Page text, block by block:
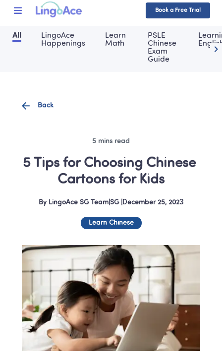
Book a Free Trial
All
LingoAce
Happenings
Learn
Math
PSLE
Chinese
Exam
Guide
Back
5 mins read
5 Tips for Choosing Chinese
Cartoons for Kids
By LingoAce SG Team| SG December 25, 2023
Learn Chinese